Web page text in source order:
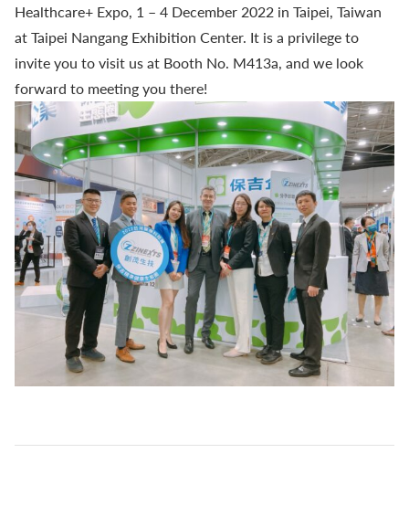
Healthcare+ Expo, 1 – 4 December 2022 in Taipei, Taiwan
at Taipei Nangang Exhibition Center. It is a privilege to
invite you to visit us at Booth No. M413a, and we look
forward to meeting you there!